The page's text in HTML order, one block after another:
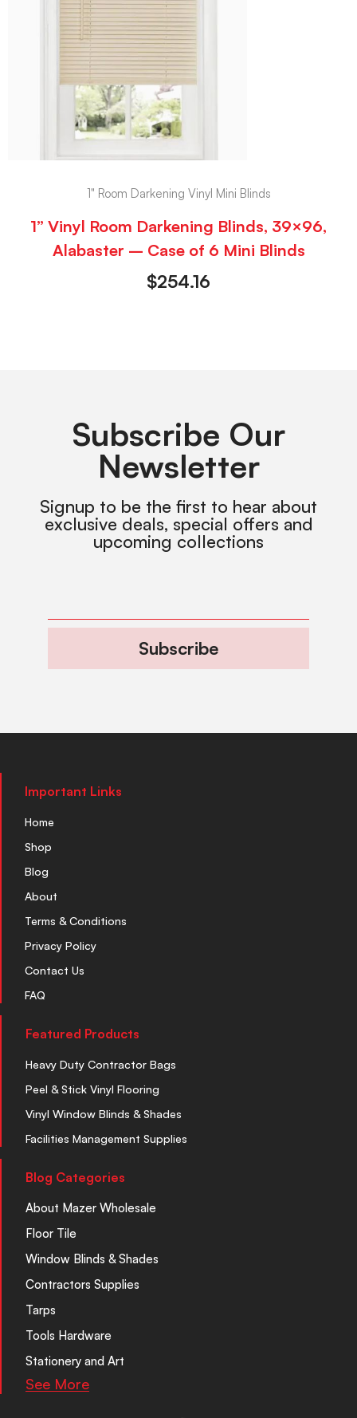
1" Room Darkening Vinyl Mini Blinds
1” Vinyl Room Darkening Blinds, 39×96,
Alabaster – Case of 6 Mini Blinds
$254.16
Subscribe Our
Newsletter
Signup to be the first to hear about
exclusive deals, special offers and
upcoming collections
Subscribe
Important Links
Home
Shop
Blog
About
Terms & Conditions
Privacy Policy
Contact Us
FAQ
Featured Products
Heavy Duty Contractor Bags
Peel & Stick Vinyl Flooring
Vinyl Window Blinds & Shades
Facilities Management Supplies
Blog Categories
About Mazer Wholesale
Floor Tile
Window Blinds & Shades
Contractors Supplies
Tarps
Tools Hardware
Stationery and Art
See More